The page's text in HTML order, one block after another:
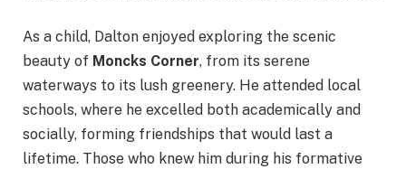
As a child, Dalton enjoyed exploring the scenic
beauty of Moncks Corner, from its serene
waterways to its lush greenery. He attended local
schools, where he excelled both academically and
socially, forming friendships that would last a
lifetime. Those who knew him during his formative